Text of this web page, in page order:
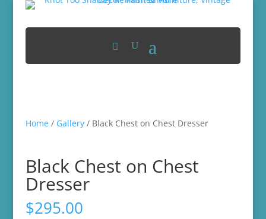
Home/ Gallery/ Black Chest on Chest Dresser
Black Chest on Chest
Dresser
$295.00